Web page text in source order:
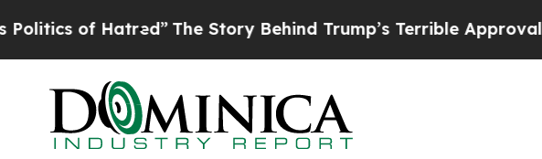
of Hatred”The Story Behind Trump’s Terrible Approval